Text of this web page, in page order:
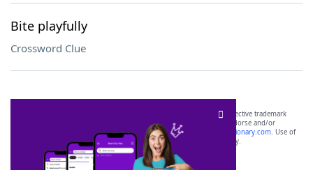
Bite playfully
Crossword Clue
SCRABBLE® and WORDS WITH FRIENDS® are the property of their respective trademark
owners. These trademark owners are not affiliated with, and do not endorse and/or
sponsor, LoveToKnow®, its products or its websites, including
yourdictionary.com. Use of
this trademark onyourdictionary.com is for informational purposes only.